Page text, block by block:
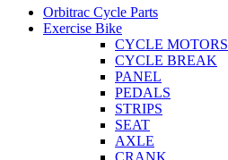
Orbitrac Cycle Parts
Exercise Bike
CYCLE MOTORS
CYCLE BREAK
PANEL
PEDALS
STRIPS
SEAT
AXLE
CRANK